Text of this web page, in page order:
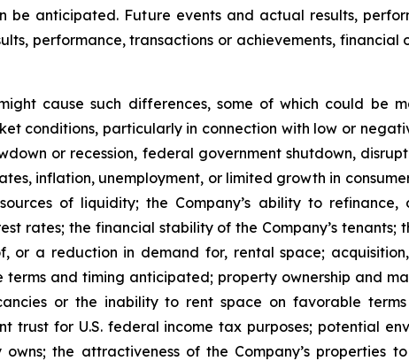
be anticipated. Future events and actual results,
performance, transactions or achievements,
cause such differences, some of which could be
conditions, particularly in connection with low or
or recession, federal government shutdown,
inflation, unemployment, or limited growth in
of liquidity; the Company’s ability to
rates; the financial stability of the Company’s tenants;
or a reduction in demand for, rental space;
and timing anticipated; property ownership and
or the inability to rent space on favorable
trust for U.S. federal income tax purposes; potential
the attractiveness of the Company’s properties